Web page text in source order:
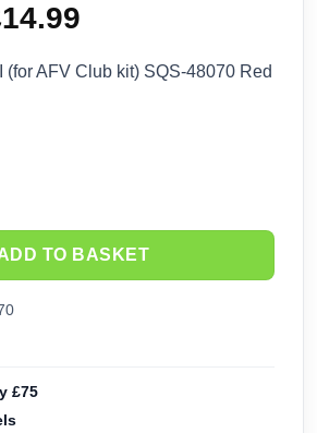
14.99
price
(for AFV Club kit) SQS-48070 Red
TO BASKET
£75